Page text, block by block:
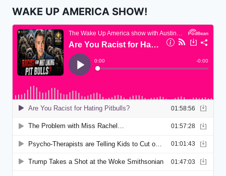
WAKE UP AMERICA SHOW!